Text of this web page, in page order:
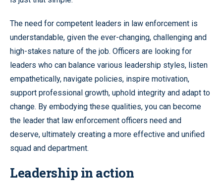
The need for competent leaders in law enforcement is
understandable, given the ever-changing, challenging and
high-stakes nature of the job. Officers are looking for
leaders who can balance various leadership styles, listen
empathetically, navigate policies, inspire motivation,
support professional growth, uphold integrity and adapt to
change. By embodying these qualities, you can become
the leader that law enforcement officers need and
deserve, ultimately creating a more effective and unified
squad and department.
Leadership in action